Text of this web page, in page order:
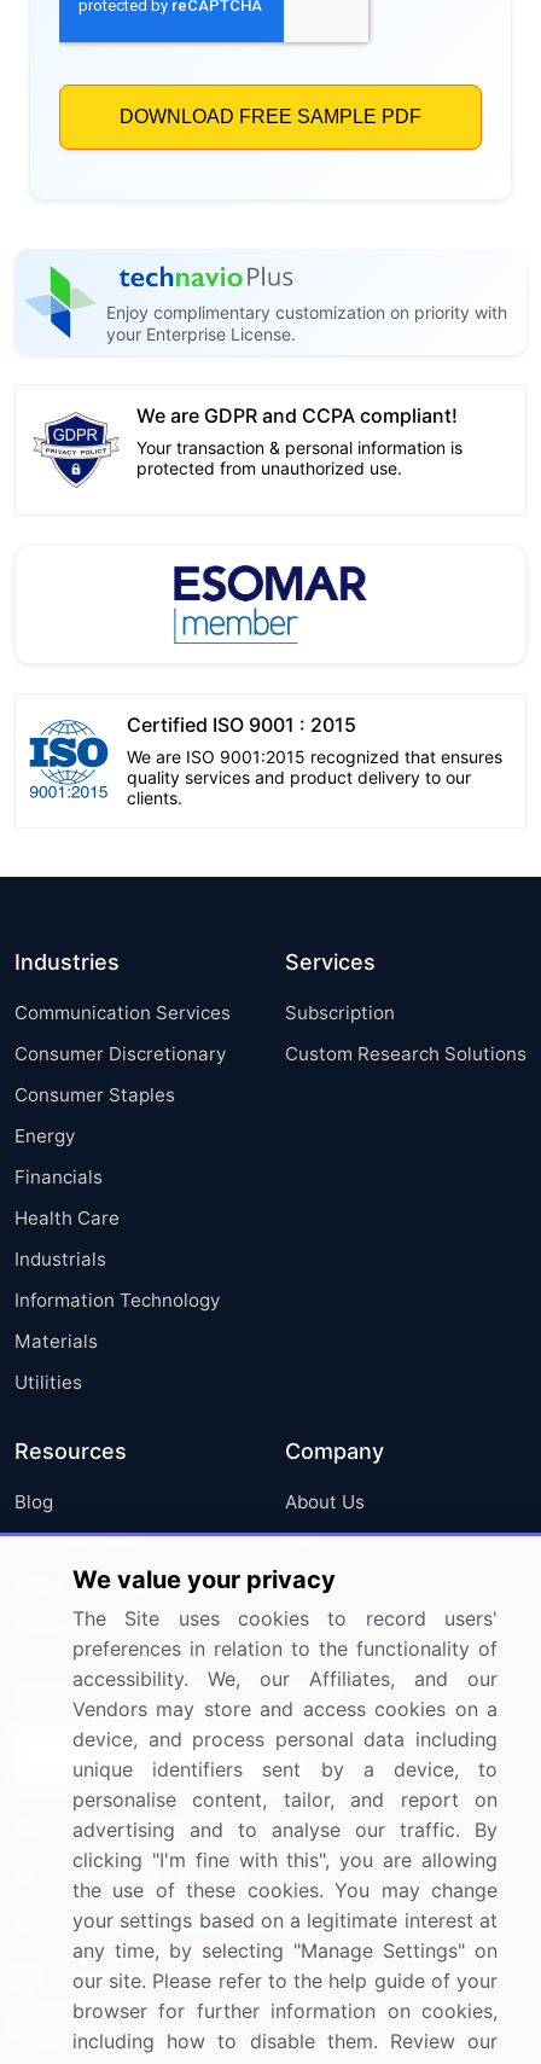
Enjoy complimentary customization on priority with
your Enterprise License.
We are GDPR and CCPA compliant!
Your transaction & personal information is
protected from unauthorized use.
Certified ISO 9001 : 2015
We are ISO 9001:2015 recognized that ensures
quality services and product delivery to our
clients.
Industries
Communication Services
Consumer Discretionary
Consumer Staples
Energy
Financials
Health Care
Industrials
Information Technology
Materials
Utilities
Services
Subscription
Custom Research Solutions
Resources
Blog
Press Releases
Media Coverage
Research
Company
About Us
FAQ
Careers
Contact Us
Sign up for offers & promotions
Connect with us
US: (+1) 844-364-1100
UK: (+44) 203-893-3200
Contact Us
We value your privacy
The Site uses cookies to record users'
preferences in relation to the functionality of
accessibility. We, our Affiliates, and our
Vendors may store and access cookies on a
device, and process personal data including
unique identifiers sent by a device, to
personalise content, tailor, and report on
advertising and to analyse our traffic. By
clicking "I'm fine with this", you are allowing
the use of these cookies. You may change
your settings based on a legitimate interest at
any time, by selecting "Manage Settings" on
our site. Please refer to the help guide of your
browser for further information on cookies,
including how to disable them. Review our